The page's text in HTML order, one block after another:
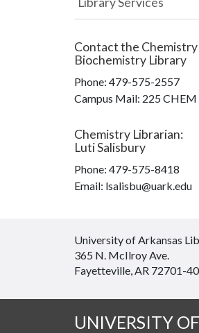
Contact the Chemistry
Biochemistry Library
Phone: 479-575-2557
Campus Mail: 225 CHEM
Chemistry Librarian:
Luti Salisbury
Phone: 479-575-8418
Email: lsalisbu@uark.edu
University of Arkansas
365 N. McIlroy Ave.
Fayetteville, AR 72701-
UNIVERSITY